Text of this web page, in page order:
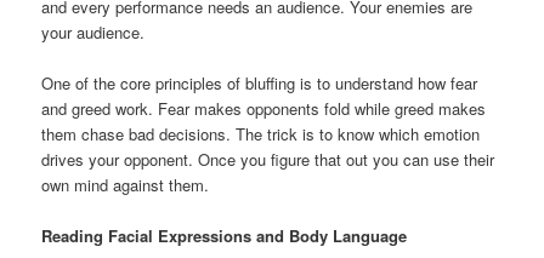
and every performance needs an audience. Your enemies are
your audience.
One of the core principles of bluffing is to understand how fear
and greed work. Fear makes opponents fold while greed makes
them chase bad decisions. The trick is to know which emotion
drives your opponent. Once you figure that out you can use their
own mind against them.
Reading Facial Expressions and Body Language